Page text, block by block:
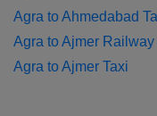
Agra to Ahmedabad
Agra to Ajmer Railway
Agra to Ajmer Taxi